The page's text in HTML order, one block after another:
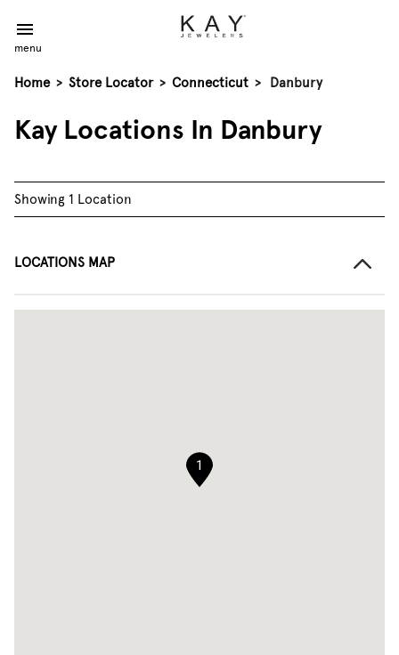
menu
Home > Store Locator > Connecticut > Danbury
Kay Locations In Danbury
Showing 1 Location
LOCATIONS MAP
1